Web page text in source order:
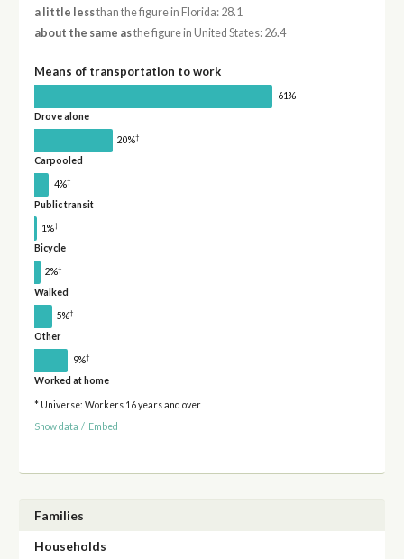
a little lessthan the figure in Florida: 28.1
about the same asthe figure in United States: 26.4
Means of transportation to work
61%
Drove alone
20%†
Carpooled
4%†
Public transit
1%†
Bicycle
2%†
Walked
5%†
Other
9%†
Worked at home
* Universe: Workers 16 years and over
Show data / Embed
Families
Households